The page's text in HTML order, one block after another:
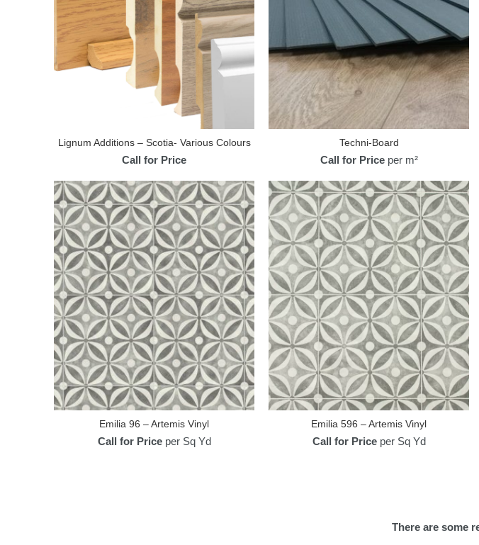
Lignum Additions – Scotia- Various Colours
Call for Price
Techni-Board
Call for Priceper m²
Emilia 96 – Artemis Vinyl
Call for Priceper Sq Yd
Emilia 596 – Artemis Vinyl
Call for Priceper Sq Yd
There are some